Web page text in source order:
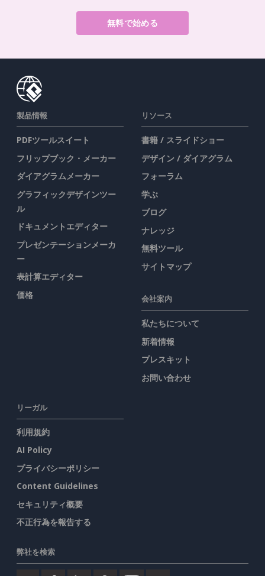
無料で始める
製品情報
PDFツールスイート
フリップブック・メーカー
ダイアグラムメーカー
グラフィックデザインツー
ル
ドキュメントエディター
プレゼンテーションメーカ
ー
表計算エディター
価格
リソース
書籍 / スライドショー
デザイン / ダイアグラム
フォーラム
学ぶ
ブログ
ナレッジ
無料ツール
サイトマップ
会社案内
私たちについて
新着情報
プレスキット
お問い合わせ
リーガル
利用規約
AI Policy
プライバシーポリシー
Content Guidelines
セキュリティ概要
不正行為を報告する
弊社を検索